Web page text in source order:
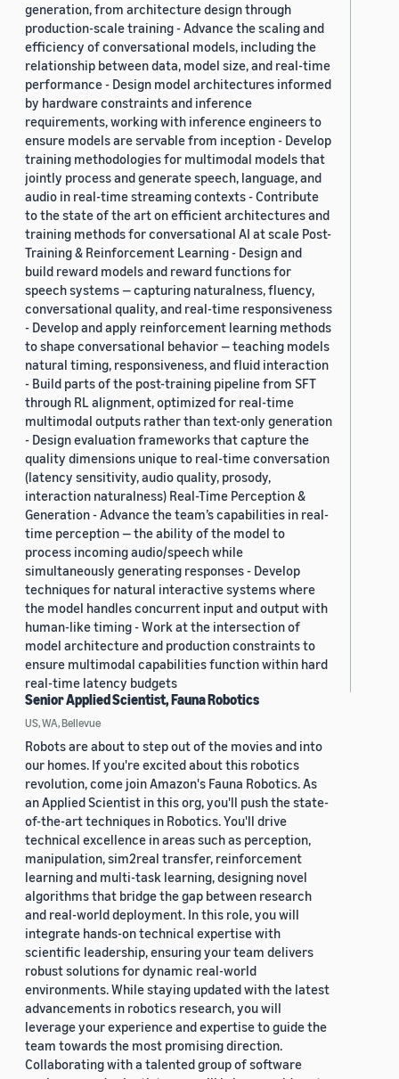
generation, from architecture design through
production-scale training - Advance the scaling and
efficiency of conversational models, including the
relationship between data, model size, and real-time
performance - Design model architectures informed
by hardware constraints and inference
requirements, working with inference engineers to
ensure models are servable from inception - Develop
training methodologies for multimodal models that
jointly process and generate speech, language, and
audio in real-time streaming contexts - Contribute
to the state of the art on efficient architectures and
training methods for conversational AI at scale Post-
Training & Reinforcement Learning - Design and
build reward models and reward functions for
speech systems — capturing naturalness, fluency,
conversational quality, and real-time responsiveness
- Develop and apply reinforcement learning methods
to shape conversational behavior — teaching models
natural timing, responsiveness, and fluid interaction
- Build parts of the post-training pipeline from SFT
through RL alignment, optimized for real-time
multimodal outputs rather than text-only generation
- Design evaluation frameworks that capture the
quality dimensions unique to real-time conversation
(latency sensitivity, audio quality, prosody,
interaction naturalness) Real-Time Perception &
Generation - Advance the team’s capabilities in real-
time perception — the ability of the model to
process incoming audio/speech while
simultaneously generating responses - Develop
techniques for natural interactive systems where
the model handles concurrent input and output with
human-like timing - Work at the intersection of
model architecture and production constraints to
ensure multimodal capabilities function within hard
real-time latency budgets
Senior Applied Scientist, Fauna Robotics
US, WA, Bellevue
Robots are about to step out of the movies and into
our homes. If you're excited about this robotics
revolution, come join Amazon's Fauna Robotics. As
an Applied Scientist in this org, you'll push the state-
of-the-art techniques in Robotics. You'll drive
technical excellence in areas such as perception,
manipulation, sim2real transfer, reinforcement
learning and multi-task learning, designing novel
algorithms that bridge the gap between research
and real-world deployment. In this role, you will
integrate hands-on technical expertise with
scientific leadership, ensuring your team delivers
robust solutions for dynamic real-world
environments. While staying updated with the latest
advancements in robotics research, you will
leverage your experience and expertise to guide the
team towards the most promising direction.
Collaborating with a talented group of software